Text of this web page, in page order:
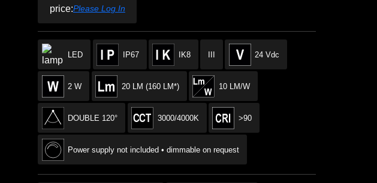
price:Please Log In
LED IP67 IK8 24 Vdc
2 W 20 LM (160 LM*) 10 LM/W
DOUBLE 120° 3000/4000K >90
Power supply not included • dimmable on request